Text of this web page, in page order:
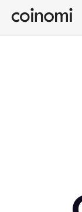
Buy Crypto
English (en)